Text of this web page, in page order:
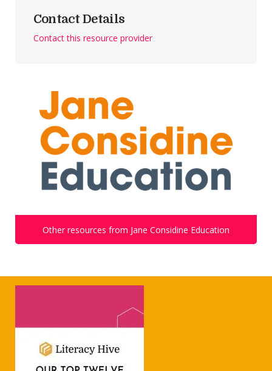
Contact Details
Contact this resource provider
Other resources from Jane Considine Education